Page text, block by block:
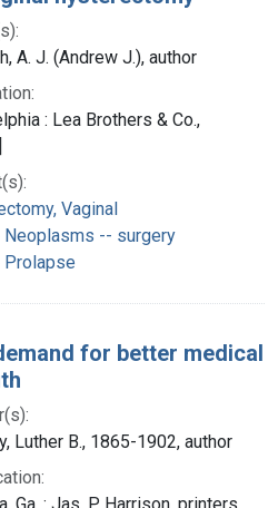
A. J. (Andrew J.), author
: Lea Brothers & Co.,
Vaginal
Neoplasms -- surgery
Prolapse
for better medical
Luther B., 1865-1902, author